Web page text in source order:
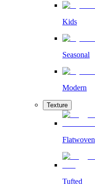
Kids
Seasonal
Modern
Texture
Flatwoven
Tufted